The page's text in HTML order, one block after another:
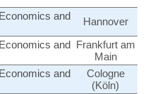
and
Hannover
and Frankfurt am
Main
and
Cologne
(Köln)